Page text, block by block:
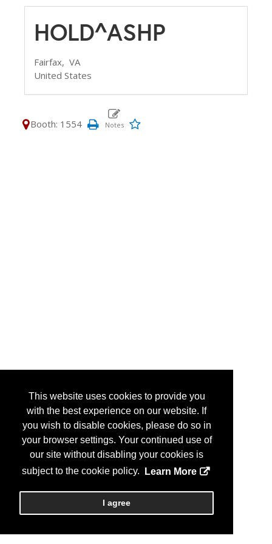
This website uses cookies to provide you
with the best experience on our website. If
you wish to disable cookies, please do so in
your browser settings. Your continued use of
our site without disabling your cookies is
subject to the cookie policy.
Learn More
I agree
HOLD^ASHP
Fairfax, VA
United States
Booth: 1554